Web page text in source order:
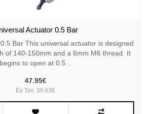
Actuator 0.5 Bar
Bar This universal actuator is designed
of 140-150mm and a 6mm M6 thread. It
begins to open at 0.5 ..
47.95€
Ex Tax: 39.63€